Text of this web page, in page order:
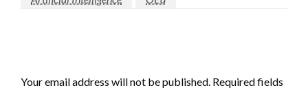
Your email address will not be published. Required fields